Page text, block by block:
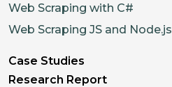
Web Scraping with C#
Web Scraping JS and Node.js
Case Studies
Research Report